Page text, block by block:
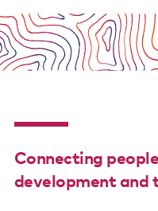
Connecting
development and